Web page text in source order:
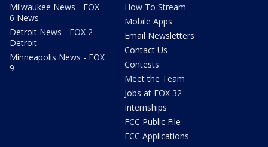
Milwaukee News - FOX
6 News
Detroit News - FOX 2
Detroit
Minneapolis News - FOX
9
How To Stream
Mobile Apps
Email Newsletters
Contact Us
Contests
Meet the Team
Jobs at FOX 32
Internships
FCC Public File
FCC Applications